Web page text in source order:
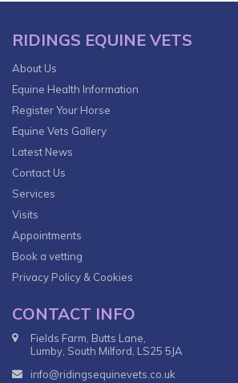
RIDINGS EQUINE VETS
About Us
Equine Health Information
Register Your Horse
Equine Vets Gallery
Latest News
Contact Us
Services
Visits
Appointments
Book a vetting
Privacy Policy & Cookies
CONTACT INFO
Fields Farm, Butts Lane,
Lumby, South Milford, LS25 5JA
info@ridingsequinevets.co.uk